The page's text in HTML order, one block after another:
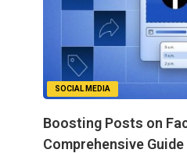
SOCIAL MEDIA
Boosting Posts on
Comprehensive